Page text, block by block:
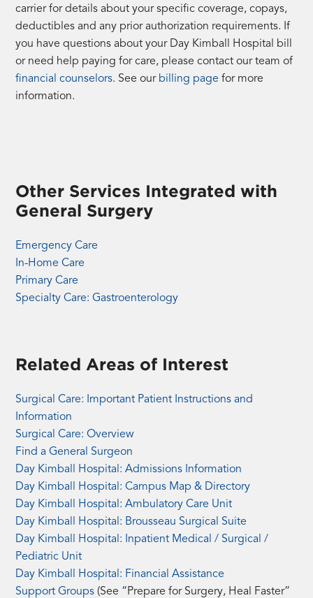
carrier for details about your specific coverage, copays,
deductibles and any prior authorization requirements. If
you have questions about your Day Kimball Hospital bill
or need help paying for care, please contact our team of
financial counselors. See our billing page for more
information.
Other Services Integrated with
General Surgery
Emergency Care
In-Home Care
Primary Care
Specialty Care: Gastroenterology
Related Areas of Interest
Surgical Care: Important Patient Instructions and
Information
a
PDF
in
new
tab)
Surgical Care: Overview
Find a General Surgeon
Day Kimball Hospital: Admissions Information
Day Kimball Hospital: Campus Map & Directory
Day Kimball Hospital: Ambulatory Care Unit
Day Kimball Hospital: Brousseau Surgical Suite
Day Kimball Hospital: Inpatient Medical / Surgical /
Pediatric Unit
Day Kimball Hospital: Financial Assistance
Support Groups(See “Prepare for Surgery, Heal Faster”